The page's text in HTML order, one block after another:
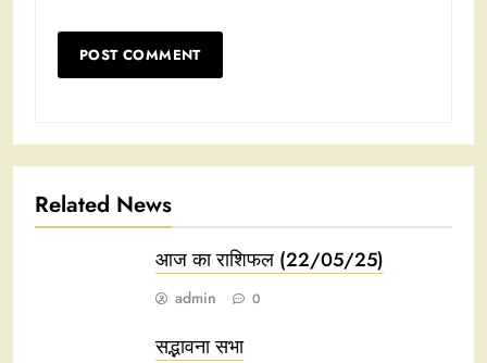
Related News
आज का राशिफल (22/05/25)
admin 0
सद्भावना सभा